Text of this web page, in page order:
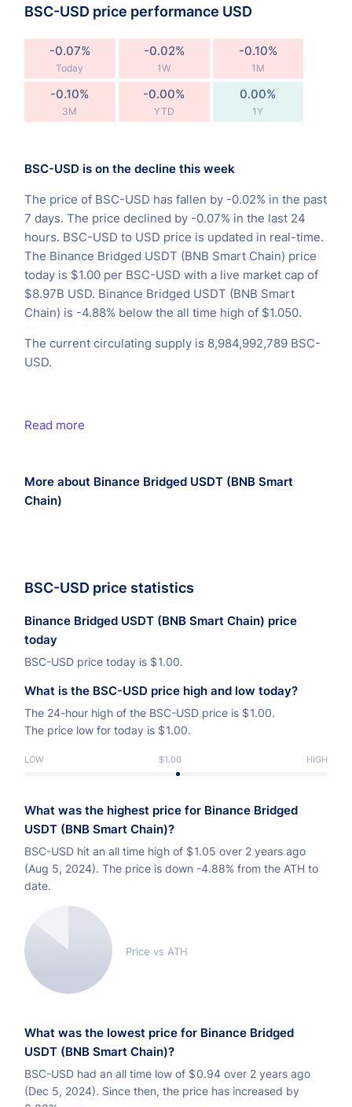
BSC-USD price performance USD
-0.07%
Today
-0.02%
1W
-0.10%
1M
-0.10%
3M
-0.00%
YTD
0.00%
1Y
BSC-USD is on the decline this week
The price of BSC-USD has fallen by -0.02% in the past
7 days. The price declined by -0.07% in the last 24
hours. BSC-USD to USD price is updated in real-time.
The Binance Bridged USDT (BNB Smart Chain) price
today is $1.00 per BSC-USD with a live market cap of
$8.97B USD. Binance Bridged USDT (BNB Smart
Chain) is -4.88% below the all time high of $1.050.
The current circulating supply is 8,984,992,789 BSC-
USD.
Read more
More about Binance Bridged USDT (BNB Smart
Chain)
BSC-USD price statistics
Binance Bridged USDT (BNB Smart Chain) price
today
BSC-USD price today is $1.00.
What is the BSC-USD price high and low today?
The 24-hour high of the BSC-USD price is $1.00.
The price low for today is $1.00.
LOW $1.00 HIGH
What was the highest price for Binance Bridged
USDT (BNB Smart Chain)?
BSC-USD hit an all time high of $1.05 over 2 years ago
(Aug 5, 2024). The price is down -4.88% from the ATH to
date.
Price vs ATH
What was the lowest price for Binance Bridged
USDT (BNB Smart Chain)?
BSC-USD had an all time low of $0.94 over 2 years ago
(Dec 5, 2024). Since then, the price has increased by